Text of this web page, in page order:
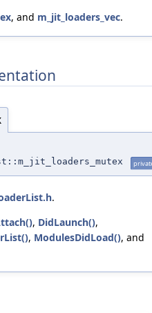
, and m_jit_loaders_vec.
.
, DidLaunch(),
, ModulesDidLoad(), and